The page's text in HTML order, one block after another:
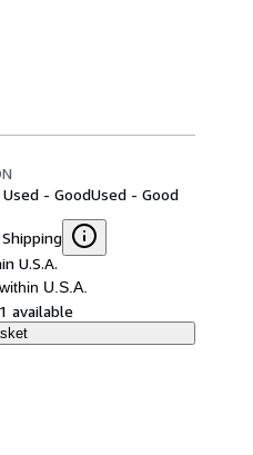
- GoodUsed - Good
U.S.A.
U.S.A.
1 available